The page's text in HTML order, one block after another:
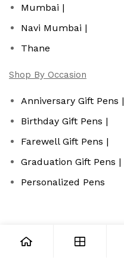
Mumbai |
Navi Mumbai |
Thane
Shop By Occasion
Anniversary Gift Pens |
Birthday Gift Pens |
Farewell Gift Pens |
Graduation Gift Pens |
Personalized Pens